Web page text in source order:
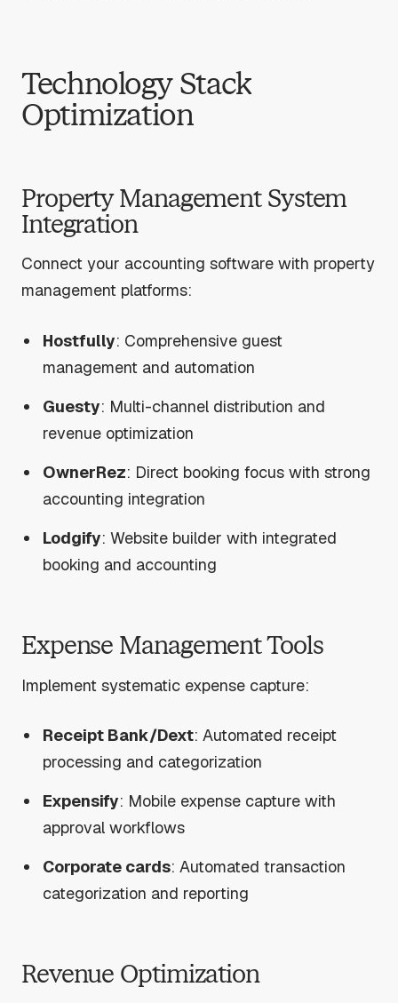
Technology Stack
Optimization
Property Management System
Integration
Connect your accounting software with property
management platforms:
Hostfully: Comprehensive guest
management and automation
Guesty: Multi-channel distribution and
revenue optimization
OwnerRez: Direct booking focus with strong
accounting integration
Lodgify: Website builder with integrated
booking and accounting
Expense Management Tools
Implement systematic expense capture:
Receipt Bank/Dext: Automated receipt
processing and categorization
Expensify: Mobile expense capture with
approval workflows
Corporate cards: Automated transaction
categorization and reporting
Revenue Optimization